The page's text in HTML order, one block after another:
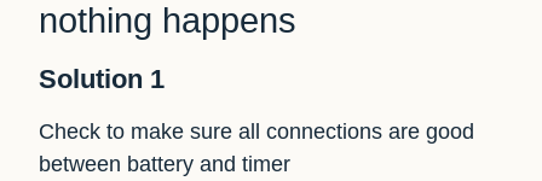
nothing happens
Solution 1
Check to make sure all connections are good
between battery and timer